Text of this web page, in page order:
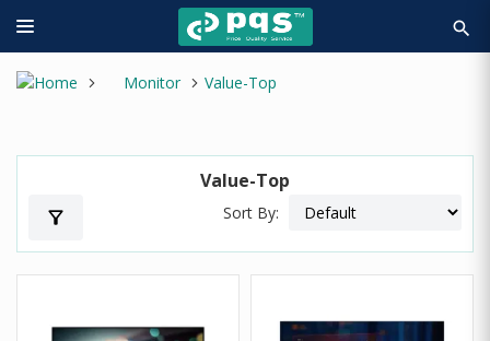
search
Monitor Value-Top
Value-Top
filter_alt Sort By: